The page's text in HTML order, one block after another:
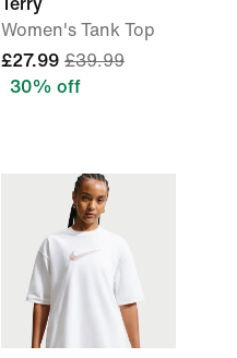
Terry
Women's Tank Top
£27.99 £39.99
30% off